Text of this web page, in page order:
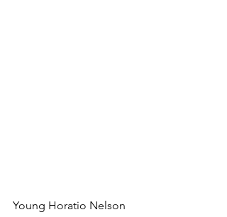
Young Horatio Nelson